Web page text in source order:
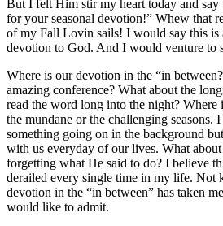
But I felt Him stir my heart today and
for your seasonal devotion!” Whew that
of my Fall Lovin sails! I would say this is
devotion to God. And I would venture to
Where is our devotion in the “in
amazing conference? What about the
read the word long into the night? Where
the mundane or the challenging seasons.
something going on in the background
with us everyday of our lives. What
forgetting what He said to do? I believe
derailed every single time in my life. Not
devotion in the “in between” has taken
would like to admit.